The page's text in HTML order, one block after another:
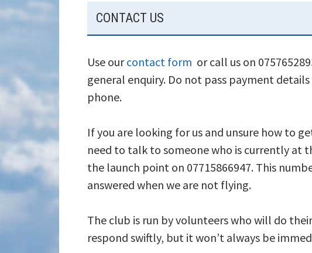
SUBSIDIARY
SIDEBAR
CONTACT US
Use ourcontact form or call us on
general enquiry. Do not pass payment
phone.
If you are looking for us and unsure how to
need to talk to someone who is currently at
the launch point on 07715866947. This
answered when we are not flying.
The club is run by volunteers who will do
respond swiftly, but it won’t always be